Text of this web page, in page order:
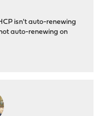
isn't auto-renewing
auto-renewing on